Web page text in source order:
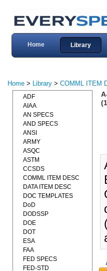
Home Library
Home > Library > COMML ITEM
ADF
AIAA
AN SPECS
AND SPECS
ANSI
ARMY
ASQC
ASTM
CCSDS
COMML ITEM DESC
DATA ITEM DESC
DOC TEMPLATES
DoD
DODSSP
DOE
DOT
ESA
FAA
FED SPECS
FED-STD